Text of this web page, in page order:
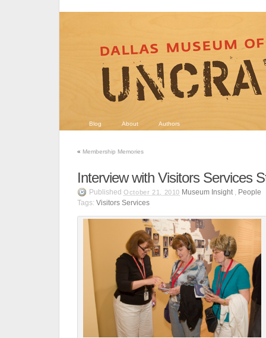
Blog About Authors
« Membership Memories
Interview with Visitors Services
Published October 21, 2010 Museum Insight, People
Tags: Visitors Services